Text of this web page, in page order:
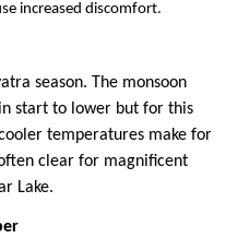
increased discomfort.
season. The monsoon
start to lower but for this
temperatures make for
clear for magnificent
Lake.